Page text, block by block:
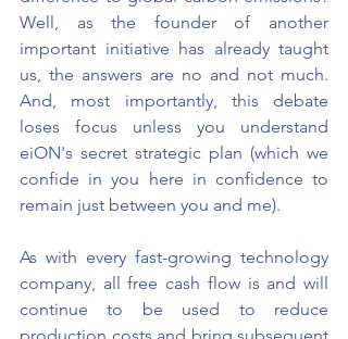
Well, as the founder of another
important initiative has already taught
us, the answers are no and not much.
And, most importantly, this debate
loses focus unless you understand
eiON's secret strategic plan (which we
confide in you here in confidence to
remain just between you and me).
As with every fast-growing technology
company, all free cash flow is and will
continue to be used to reduce